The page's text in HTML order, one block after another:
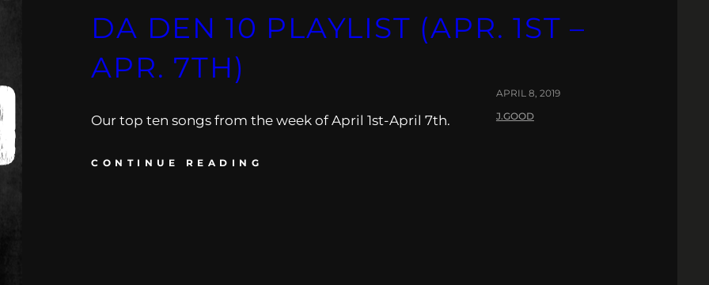
DA DEN 10 PLAYLIST (APR. 1ST –
APR. 7TH)
Our top ten songs from the week of April 1st-April 7th.
CONTINUE READING
APRIL 8, 2019
J.GOOD